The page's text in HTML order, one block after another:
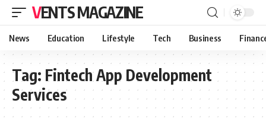
VENTS MAGAZINE
News Education Lifestyle Tech Business
Tag: Fintech App Development
Services